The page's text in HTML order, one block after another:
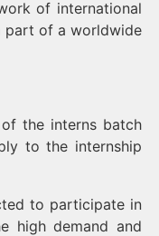
of international
part of a worldwide
the interns batch
to the internship
to participate in
high demand and